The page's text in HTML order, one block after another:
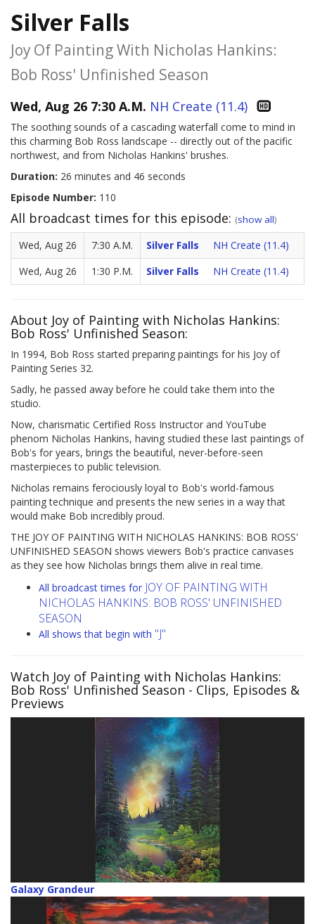
Silver Falls
Joy Of Painting With Nicholas Hankins:
Bob Ross' Unfinished Season
Wed, Aug 26 7:30 A.M. NH Create (11.4)
The soothing sounds of a cascading waterfall come to mind in
this charming Bob Ross landscape -- directly out of the pacific
northwest, and from Nicholas Hankins' brushes.
Duration: 26 minutes and 46 seconds
Episode Number: 110
All broadcast times for this episode: (show all)
Wed, Aug 26 7:30 A.M. Silver Falls
NH Create (11.4)
Wed, Aug 26
1:30 P.M. Silver Falls NH Create (11.4)
About Joy of Painting with Nicholas Hankins:
Bob Ross' Unfinished Season:
In 1994, Bob Ross started preparing paintings for his Joy of
Painting Series 32.
Sadly, he passed away before he could take them into the
studio.
Now, charismatic Certified Ross Instructor and YouTube
phenom Nicholas Hankins, having studied these last paintings of
Bob's for years, brings the beautiful, never-before-seen
masterpieces to public television.
Nicholas remains ferociously loyal to Bob's world-famous
painting technique and presents the new series in a way that
would make Bob incredibly proud.
THE JOY OF PAINTING WITH NICHOLAS HANKINS: BOB ROSS'
UNFINISHED SEASON shows viewers Bob's practice canvases
as they see how Nicholas brings them alive in real time.
All broadcast times for JOY OF PAINTING WITH
NICHOLAS HANKINS: BOB ROSS' UNFINISHED
SEASON
All shows that begin with "J"
Watch Joy of Painting with Nicholas Hankins:
Bob Ross' Unfinished Season - Clips, Episodes &
Previews
Galaxy Grandeur